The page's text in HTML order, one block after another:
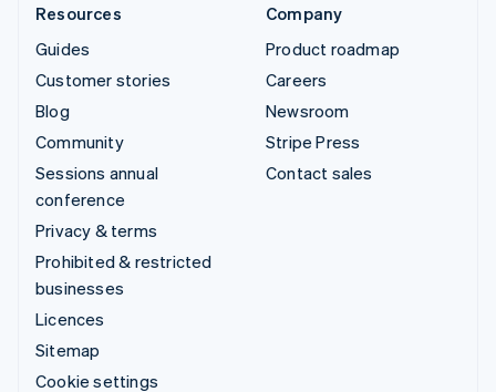
Resources
Guides
Customer stories
Blog
Community
Sessions annual
conference
Privacy & terms
Prohibited & restricted
businesses
Licences
Sitemap
Cookie settings
Company
Product roadmap
Careers
Newsroom
Stripe Press
Contact sales